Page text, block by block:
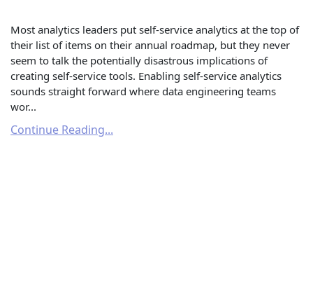
Most analytics leaders put self-service analytics at the top of
their list of items on their annual roadmap, but they never
seem to talk the potentially disastrous implications of
creating self-service tools. Enabling self-service analytics
sounds straight forward where data engineering teams
wor...
Continue Reading...